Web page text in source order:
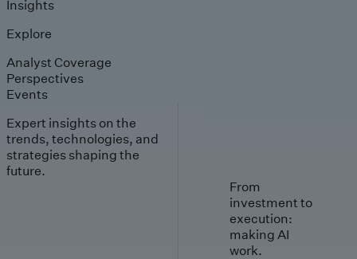
Insights
Explore
Analyst Coverage
Perspectives
Events
Expert insights on the
trends, technologies, and
strategies shaping the
future.
From
investment to
execution:
making AI
work.